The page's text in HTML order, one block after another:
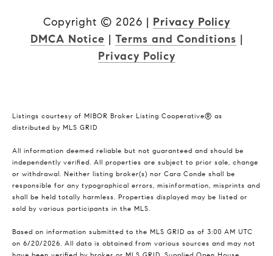
Copyright © 2026 | Privacy Policy
DMCA Notice | Terms and Conditions |
Privacy Policy
Listings courtesy of MIBOR Broker Listing Cooperative® as
distributed by MLS GRID
All information deemed reliable but not guaranteed and should be
independently verified. All properties are subject to prior sale, change
or withdrawal. Neither listing broker(s) nor Cara Conde shall be
responsible for any typographical errors, misinformation, misprints and
shall be held totally harmless. Properties displayed may be listed or
sold by various participants in the MLS.
Based on information submitted to the MLS GRID as of 3:00 AM UTC
on 6/20/2026. All data is obtained from various sources and may not